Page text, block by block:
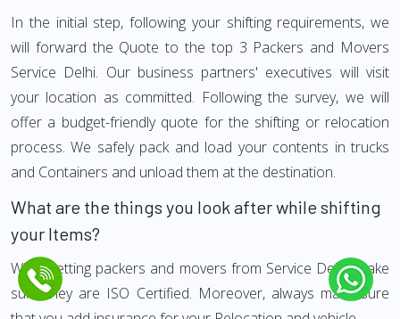
In the initial step, following your shifting requirements, we
will forward the Quote to the top 3 Packers and Movers
Service Delhi. Our business partners' executives will visit
your location as committed. Following the survey, we will
offer a budget-friendly quote for the shifting or relocation
process. We safely pack and load your contents in trucks
and Containers and unload them at the destination.
What are the things you look after while shifting
your Items?
While getting packers and movers from Service Delhi, make
sure they are ISO Certified. Moreover, always make sure